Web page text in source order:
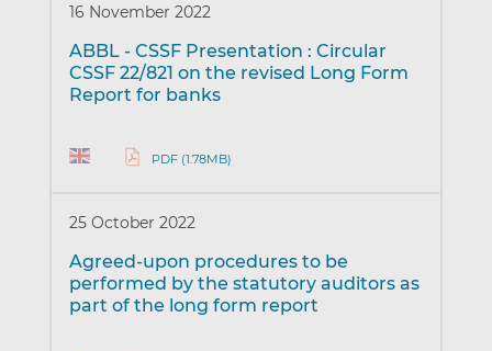
16 November 2022
ABBL - CSSF Presentation : Circular
CSSF 22/821 on the revised Long Form
Report for banks
PDF (1.78MB)
25 October 2022
Agreed-upon procedures to be
performed by the statutory auditors as
part of the long form report